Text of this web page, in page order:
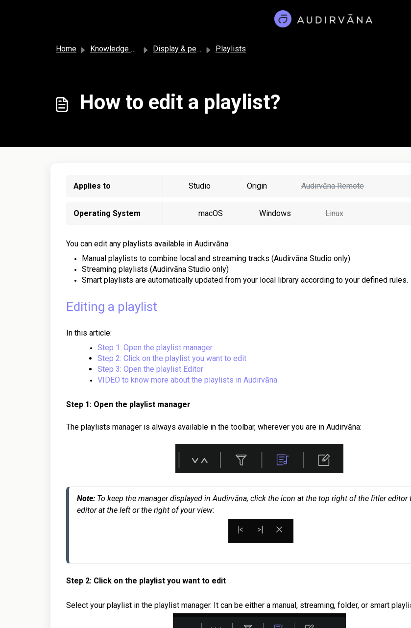
Home Knowledge base Display & personalization Playlists
How to edit a playlist?
Applies to Studio Origin Audirvāna Remote
Operating System macOS Windows Linux
You can edit any playlists available in Audirvāna:
Manual playlists to combine local and streaming tracks (Audirvāna Studio only)
Streaming playlists (Audirvāna Studio only)
Smart playlists are automatically updated from your local library according to your defined rules.
Editing a playlist
In this article:
Step 1: Open the playlist manager
Step 2: Click on the playlist you want to edit
Step 3: Open the playlist Editor
VIDEO to know more about the playlists in Audirvāna
Step 1: Open the playlist manager
The playlists manager is always available in the toolbar, wherever you are in Audirvāna:
Note: To keep the manager displayed in Audirvāna, click the icon at the top right of the fitler editor
editor at the left or the right of your view:
Step 2: Click on the playlist you want to edit
Select your playlist in the playlist manager. It can be either a manual, streaming, folder, or smart